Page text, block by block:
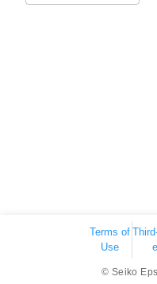
Terms of
Use
© Seiko